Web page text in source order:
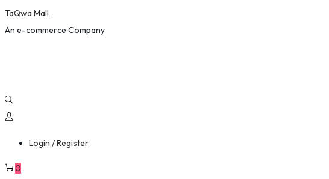
content
TaQwa Mall
An e-commerce Company
Login / Register
0